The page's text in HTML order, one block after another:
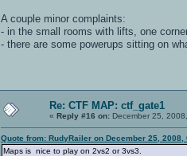
A couple minor complaints:
- in the small rooms with lifts, one
- there are some powerups sitting on
Re: CTF MAP: ctf_gate1
« Reply #16 on: December 25,
Quote from: RudyRailer on December 25, 2008,
Maps is nice to play on 2vs2 or 3vs3.